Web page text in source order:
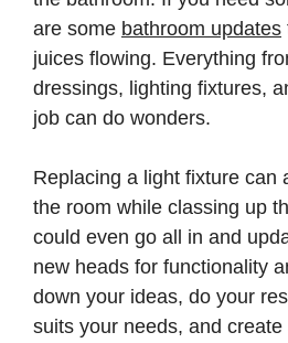
are some bathroom updates
juices flowing. Everything
dressings, lighting fixtures,
job can do wonders.
Replacing a light fixture can
the room while classing up
could even go all in and
new heads for functionality
down your ideas, do your
suits your needs, and